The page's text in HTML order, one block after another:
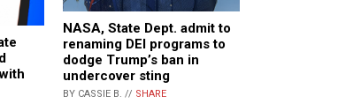
NASA, State Dept. admit to
renaming DEI programs to
dodge Trump’s ban in
undercover sting
BY CASSIE B. // SHARE